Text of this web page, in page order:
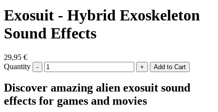
Exosuit - Hybrid Exoskeleton
Sound Effects
29,95 €
Quantity
- +
Discover amazing alien exosuit sound
effects for games and movies